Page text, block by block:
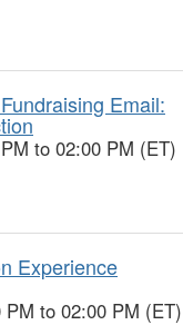
Email:
to 02:00 PM (ET)
Experience
to 02:00 PM (ET)